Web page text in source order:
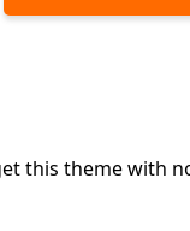
this theme with